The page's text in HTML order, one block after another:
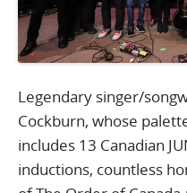
Legendary singer/
Cockburn, whose
includes 13 Canadian
inductions, countless